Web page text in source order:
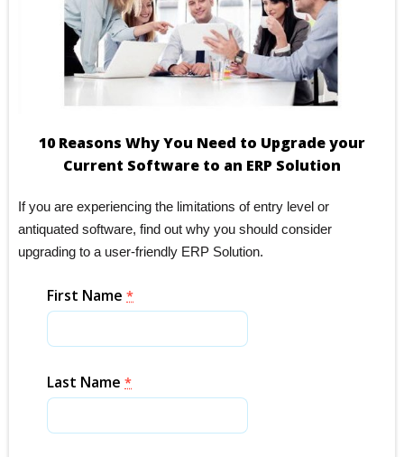
10 Reasons Why You Need to Upgrade your
Current Software to an ERP Solution
If you are experiencing the limitations of entry level or
antiquated software, find out why you should consider
upgrading to a user-friendly ERP Solution.
First Name *
Last Name *